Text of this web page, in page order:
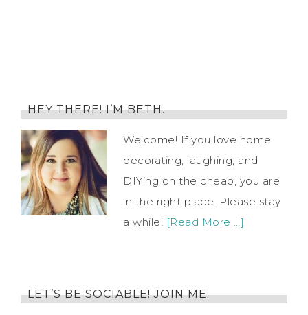
HEY THERE! I’M BETH.
Welcome! If you love home
decorating, laughing, and
DIYing on the cheap, you are
in the right place. Please stay
a while! [Read More …]
LET’S BE SOCIABLE! JOIN ME: